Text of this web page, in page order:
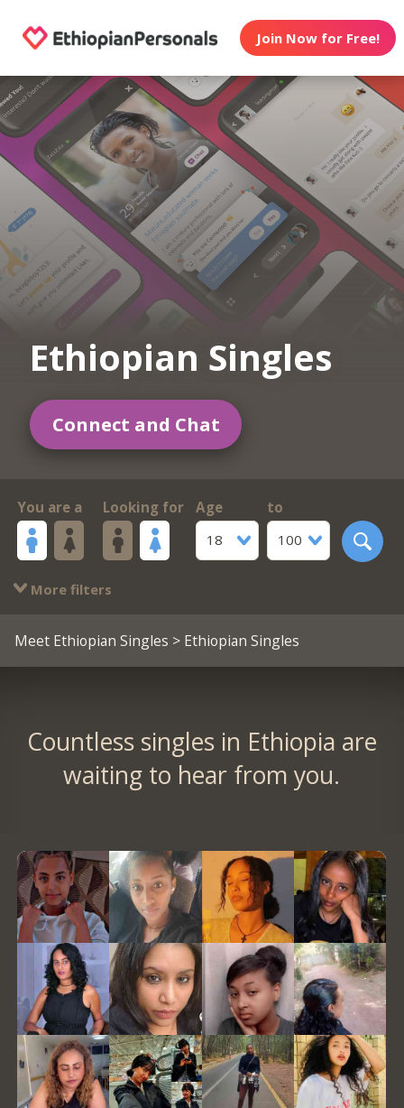
Join Now for Free!
Ethiopian Singles
Connect and Chat
You are a Looking for
Age
18
to
100
More filters
Meet Ethiopian Singles > Ethiopian Singles
Countless singles in Ethiopia are
waiting to hear from you.